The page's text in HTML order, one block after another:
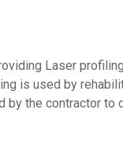
Laser
is used by
the contractor